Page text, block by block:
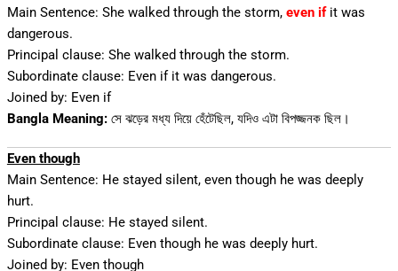
Main Sentence: She walked through the storm, even ifit was
dangerous.
Principal clause: She walked through the storm.
Subordinate clause: Even if it was dangerous.
Joined by: Even if
Bangla Meaning:সে ঝড়ের মধ্য দিয়ে হেঁটেছিল, যদিও এটা বিপজ্জনক ছিল।
Even though
Main Sentence: He stayed silent, even though he was deeply
hurt.
Principal clause: He stayed silent.
Subordinate clause: Even though he was deeply hurt.
Joined by: Even though